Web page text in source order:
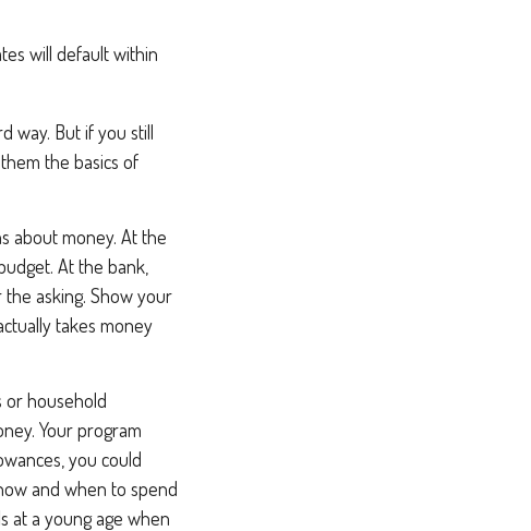
will default within
way. But if you still
the basics of
about money. At the
At the bank,
asking. Show your
takes money
or household
Your program
you could
and when to spend
at a young age when